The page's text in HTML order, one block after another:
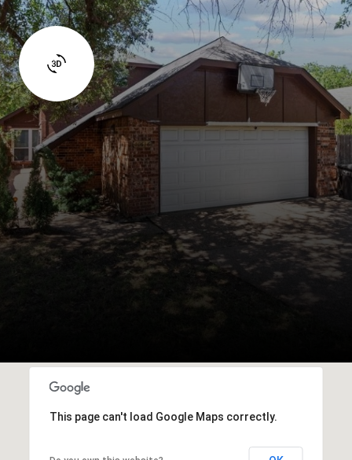
This page can't load Google Maps correctly.